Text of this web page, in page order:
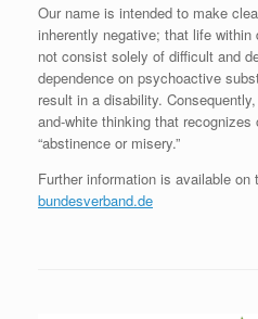
Our name is intended to make
inherently negative; that life
not consist solely of difficult and
dependence on psychoactive
result in a disability.
and-white thinking that recognizes
“abstinence or misery.”
Further information is available on
bundesverband.de